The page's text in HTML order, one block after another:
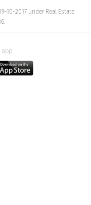
10-2017 under Real Estate
app